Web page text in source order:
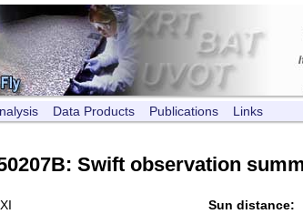
Data Products Publications Links
Swift observation
Sun distance: